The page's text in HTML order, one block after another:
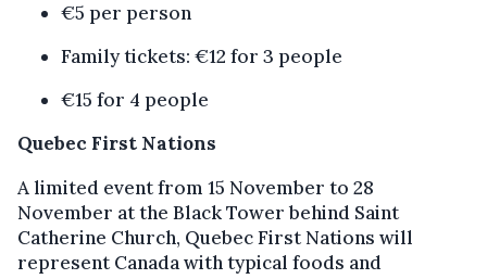
€5 per person
Family tickets: €12 for 3 people
€15 for 4 people
Quebec First Nations
A limited event from 15 November to 28
November at the Black Tower behind Saint
Catherine Church, Quebec First Nations will
represent Canada with typical foods and